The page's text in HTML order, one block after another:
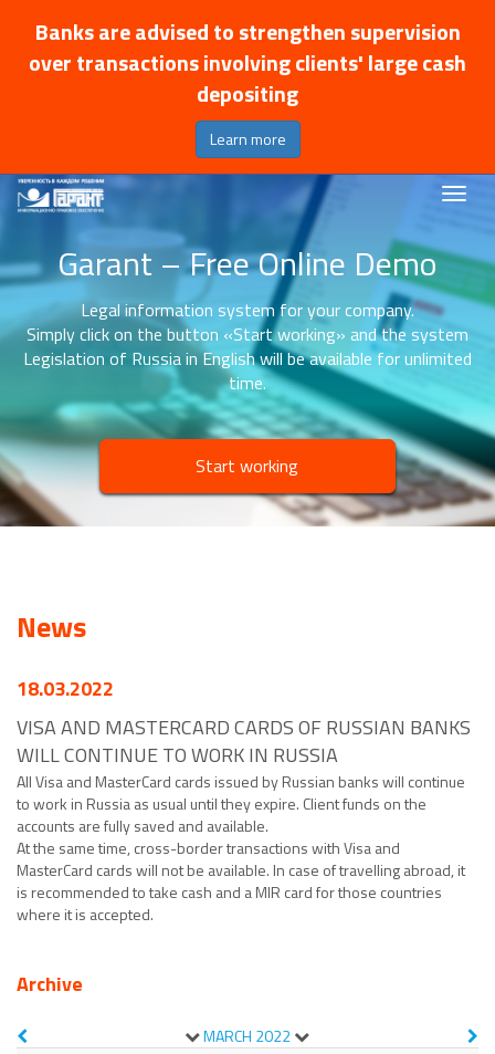
Banks are advised to strengthen supervision
over transactions involving clients' large cash
depositing
Learn more
Garant – Free Online Demo
Legal information system for your company.
Simply click on the button «Start working» and the system
Legislation of Russia in English will be available for unlimited
time.
Start working
News
18.03.2022
VISA AND MASTERCARD CARDS OF RUSSIAN BANKS
WILL CONTINUE TO WORK IN RUSSIA
All Visa and MasterCard cards issued by Russian banks will continue
to work in Russia as usual until they expire. Client funds on the
accounts are fully saved and available.
At the same time, cross-border transactions with Visa and
MasterCard cards will not be available. In case of travelling abroad, it
is recommended to take cash and a MIR card for those countries
where it is accepted.
Archive
MARCH 2022